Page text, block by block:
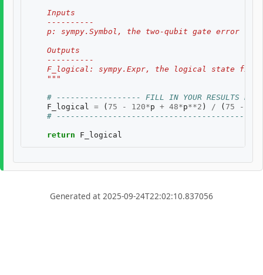
    Inputs
    ----------
p: sympy.Symbol, the two-qubit gate error
    Outputs
    ----------
F_logical: sympy.Expr, the logical state
    """
# ------------------ FILL IN YOUR RESULTS
F_logical = ( 75 - 120*p + 48*p**2 ) / ( 75 -
#
return F_logical
Generated at 2025-09-24T22:02:10.837056